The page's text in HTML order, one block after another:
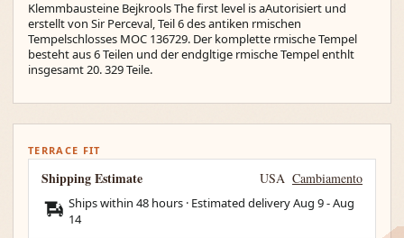
Klemmbausteine Bejkrools The first level is aAutorisiert und
erstellt von Sir Perceval, Teil 6 des antiken rmischen
Tempelschlosses MOC 136729. Der komplette rmische Tempel
besteht aus 6 Teilen und der endgltige rmische Tempel enthlt
insgesamt 20. 329 Teile.
TERRACE FIT
Shipping Estimate USA Cambiamento
Ships within 48 hours · Estimated deliveryAug 9-Aug
14